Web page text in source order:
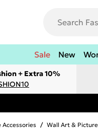
Sale New
+ Extra 10%
Accessories / Wall Art &